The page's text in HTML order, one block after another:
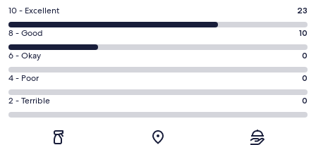
Rating
10
-
Excellent.
23
out
of
33
10 - Excellent 23
Rating
8
-
Good.
10
out
8 - Good 10
Rating
6
-
Okay.
0
6 - Okay 0
Rating
4
-
4 - Poor 0
Rating
2
2 - Terrible 0